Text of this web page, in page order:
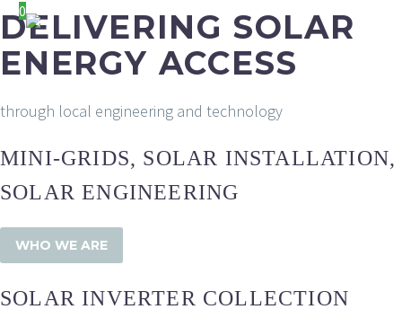
0
DELIVERING SOLAR
ENERGY ACCESS
through local engineering and technology
MINI-GRIDS, SOLAR INSTALLATION,
SOLAR ENGINEERING
WHO WE ARE
SOLAR INVERTER COLLECTION